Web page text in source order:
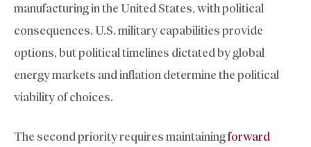
manufacturing in the United States, with political
consequences. U.S. military capabilities provide
options, but political timelines dictated by global
energy markets and inflation determine the political
viability of choices.
The second priority requires maintainingforward